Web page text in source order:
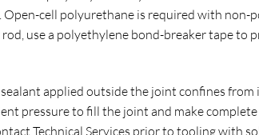
cell polyurethane is required with non-
use a polyethylene bond-breaker tape to
applied outside the joint confines
pressure to fill the joint and make
Technical Services prior to tooling with